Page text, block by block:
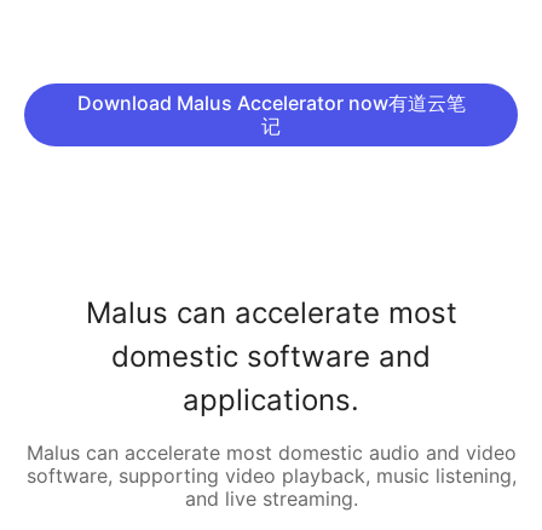
Download Malus Accelerator now有道云笔
记
Malus can accelerate most
domestic software and
applications.
Malus can accelerate most domestic audio and video
software, supporting video playback, music listening,
and live streaming.